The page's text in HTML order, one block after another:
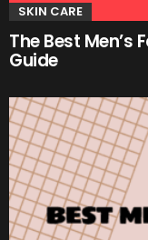
SKIN CARE
The Best Men’s
Guide